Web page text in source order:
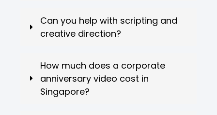
Can you help with scripting and
creative direction?
How much does a corporate
anniversary video cost in
Singapore?